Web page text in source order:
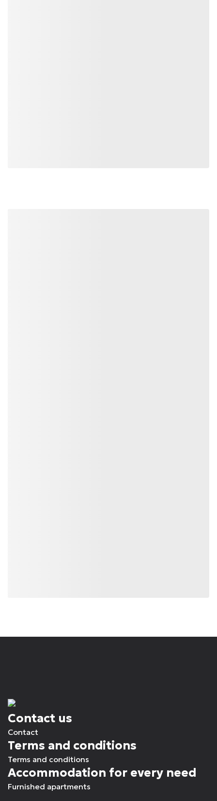
Contact us
Contact
Terms and conditions
Terms and conditions
Accommodation for every need
Furnished apartments